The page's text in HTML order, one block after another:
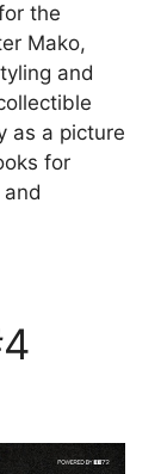
the
Mako,
and
as a picture
for